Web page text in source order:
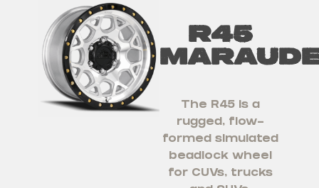
R45
The R45 is a
rugged, flow-
formed simulated
beadlock wheel
for CUVs, trucks